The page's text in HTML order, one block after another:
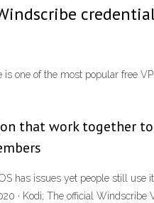
one of the most popular free
that work together
has issues yet people still use
· Kodi; The official Windscribe